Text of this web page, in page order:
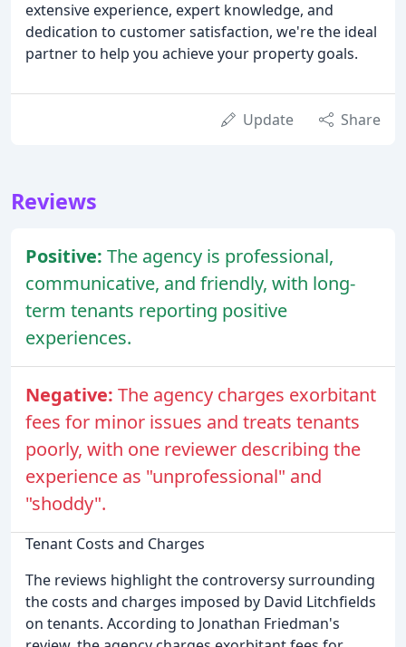
extensive experience, expert knowledge, and
dedication to customer satisfaction, we're the ideal
partner to help you achieve your property goals.
Update Share
Reviews
Positive: The agency is professional,
communicative, and friendly, with long-
term tenants reporting positive
experiences.
Negative: The agency charges exorbitant
fees for minor issues and treats tenants
poorly, with one reviewer describing the
experience as "unprofessional" and
"shoddy".
Tenant Costs and Charges
The reviews highlight the controversy surrounding
the costs and charges imposed by David Litchfields
on tenants. According to Jonathan Friedman's